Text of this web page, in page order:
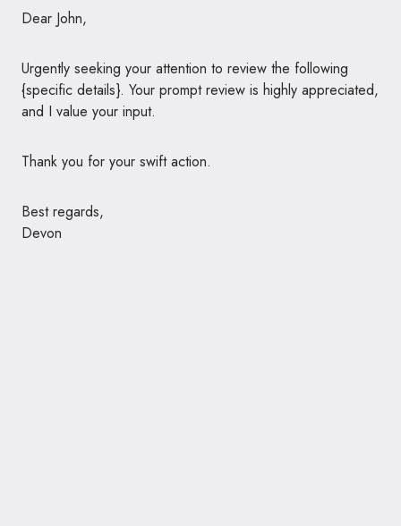
Dear John,
Urgently seeking your attention to review the following
{specific details}. Your prompt review is highly appreciated,
and I value your input.
Thank you for your swift action.
Best regards,
Devon